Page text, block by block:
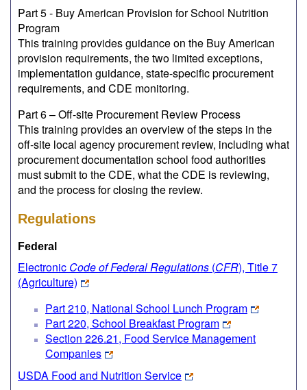
Part 5 - Buy American Provision for School Nutrition
Program
This training provides guidance on the Buy American
provision requirements, the two limited exceptions,
implementation guidance, state-specific procurement
requirements, and CDE monitoring.
Part 6 – Off-site Procurement Review Process
This training provides an overview of the steps in the
off-site local agency procurement review, including what
procurement documentation school food authorities
must submit to the CDE, what the CDE is reviewing,
and the process for closing the review.
Regulations
Federal
Electronic Code of Federal Regulations (CFR), Title 7
(Agriculture)
Part 210, National School Lunch Program
Part 220, School Breakfast Program
Section 226.21, Food Service Management
Companies
USDA Food and Nutrition Service